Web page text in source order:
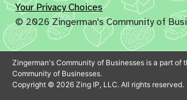
Your Privacy Choices
© 2026 Zingerman's Community of
Zingerman's Community of Businesses is a part of
Community of Businesses.
Copyright © 2026 Zing IP, LLC. All rights reserved.